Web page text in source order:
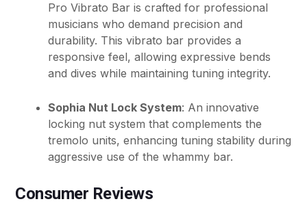
Pro Vibrato Bar is crafted for professional
musicians who demand precision and
durability. This vibrato bar provides a
responsive feel, allowing expressive bends
and dives while maintaining tuning integrity.
Sophia Nut Lock System: An innovative
locking nut system that complements the
tremolo units, enhancing tuning stability during
aggressive use of the whammy bar.
Consumer Reviews